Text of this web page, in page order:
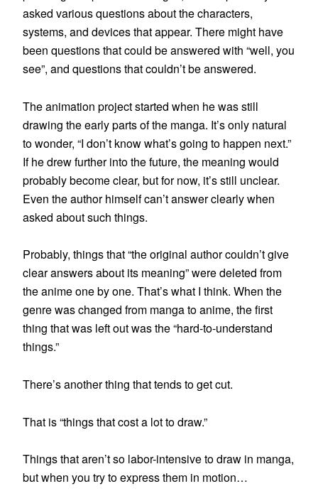
asked various questions about the characters,
systems, and devices that appear. There might have
been questions that could be answered with “well, you
see”, and questions that couldn’t be answered.
The animation project started when he was still
drawing the early parts of the manga. It’s only natural
to wonder, “I don’t know what’s going to happen next.”
If he drew further into the future, the meaning would
probably become clear, but for now, it’s still unclear.
Even the author himself can’t answer clearly when
asked about such things.
Probably, things that “the original author couldn’t give
clear answers about its meaning” were deleted from
the anime one by one. That’s what I think. When the
genre was changed from manga to anime, the first
thing that was left out was the “hard-to-understand
things.”
There’s another thing that tends to get cut.
That is “things that cost a lot to draw.”
Things that aren’t so labor-intensive to draw in manga,
but when you try to express them in motion…